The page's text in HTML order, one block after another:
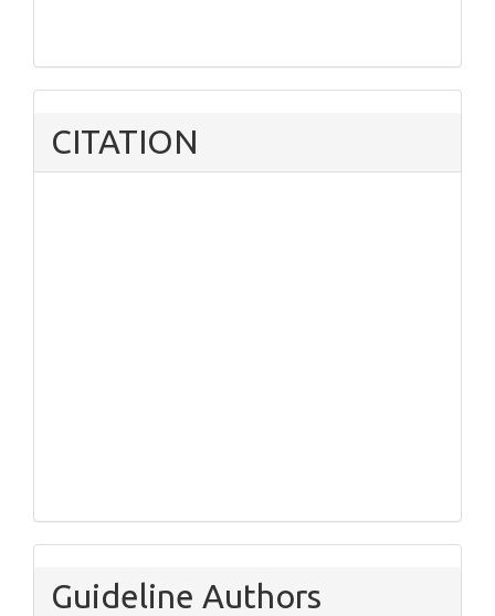
CITATION
Guideline Authors